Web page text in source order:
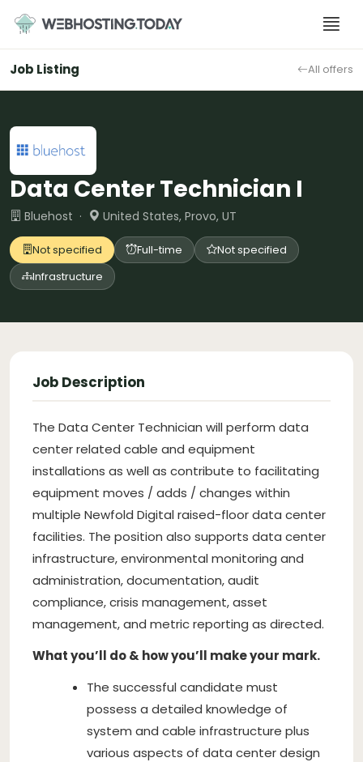
content
Job Listing All offers
Data Center Technician I
Bluehost · United States, Provo, UT
Not specified Full-time
Not specified
Infrastructure
Job Description
The Data Center Technician will perform data
center related cable and equipment
installations as well as contribute to facilitating
equipment moves / adds / changes within
multiple Newfold Digital raised-floor data center
facilities. The position also supports data center
infrastructure, environmental monitoring and
administration, documentation, audit
compliance, crisis management, asset
management, and metric reporting as directed.
What you’ll do & how you’ll make your mark.
The successful candidate must
possess a detailed knowledge of
system and cable infrastructure plus
various aspects of data center design